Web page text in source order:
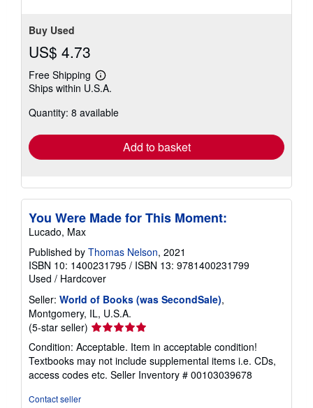
Buy Used
US$ 4.73
Free Shipping
Learn
more
shipping
Ships within U.S.A.
Quantity: 8 available
Add to basket
You Were Made for This Moment:
Lucado, Max
Published by Thomas Nelson, 2021
ISBN 10: 1400231795 / ISBN 13: 9781400231799
Used / Hardcover
Seller: World of Books (was SecondSale),
Montgomery, IL, U.S.A.
(5-star seller) Seller
rating
5
out
of
Condition: Acceptable. Item in acceptable condition!
Textbooks may not include supplemental items i.e. CDs,
access codes etc. Seller Inventory # 00103039678
Contact seller